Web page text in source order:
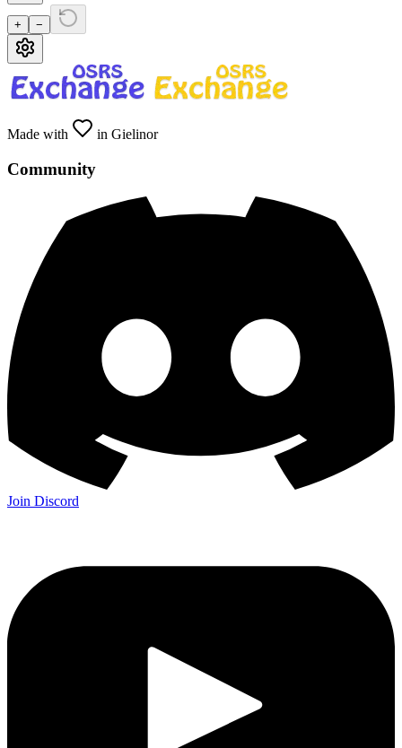
+ −
Made with in Gielinor
Community
Join Discord